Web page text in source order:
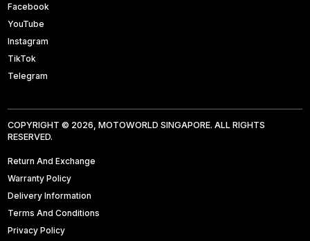
Facebook
YouTube
Instagram
TikTok
Telegram
COPYRIGHT © 2026, MOTOWORLD SINGAPORE. ALL RIGHTS
RESERVED.
Return And Exchange
Warranty Policy
Delivery Information
Terms And Conditions
Privacy Policy